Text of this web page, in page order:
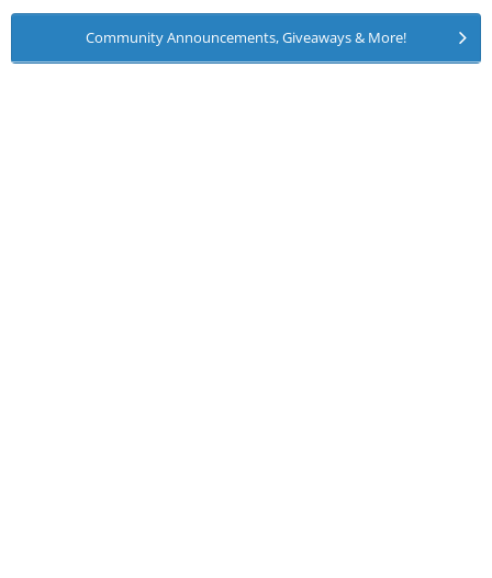
Community Announcements, Giveaways & More!